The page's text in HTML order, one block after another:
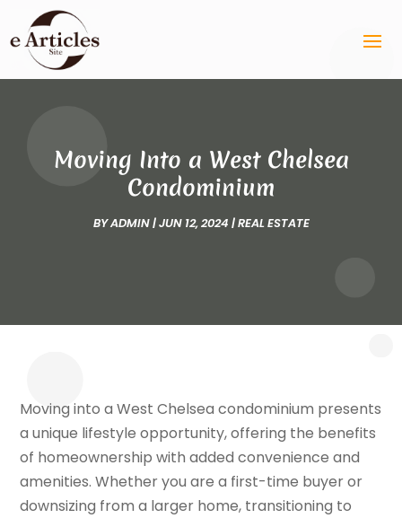
Moving Into a West Chelsea
Condominium
BYADMIN|JUN 12, 2024 |REAL ESTATE
Moving into a West Chelsea condominium presents
a unique lifestyle opportunity, offering the benefits
of homeownership with added convenience and
amenities. Whether you are a first-time buyer or
downsizing from a larger home, transitioning to